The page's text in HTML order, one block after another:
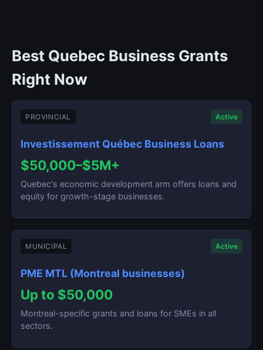
Best Quebec Business Grants
Right Now
PROVINCIAL Active
Investissement Québec Business Loans
$50,000–$5M+
Quebec's economic development arm offers loans and
equity for growth-stage businesses.
MUNICIPAL Active
PME MTL (Montreal businesses)
Up to $50,000
Montreal-specific grants and loans for SMEs in all
sectors.